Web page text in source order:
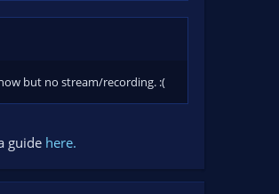
but no stream/recording. :(
guide here.